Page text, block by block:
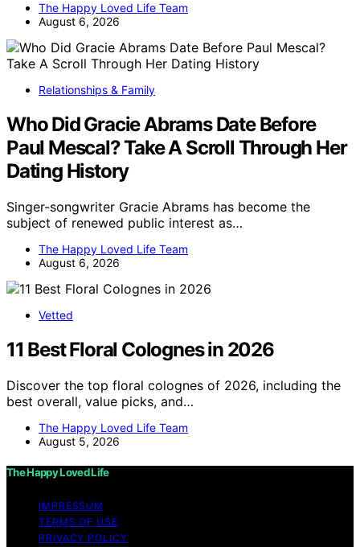
The Happy Loved Life Team
August 6, 2026
Relationships & Family
Who Did Gracie Abrams Date Before
Paul Mescal? Take A Scroll Through Her
Dating History
Singer-songwriter Gracie Abrams has become the
subject of renewed public interest as…
The Happy Loved Life Team
August 6, 2026
Vetted
11 Best Floral Colognes in 2026
Discover the top floral colognes of 2026, including the
best overall, value picks, and…
The Happy Loved Life Team
August 5, 2026
The Happy Loved Life
IMPRESSUM
TERMS OF USE
PRIVACY POLICY